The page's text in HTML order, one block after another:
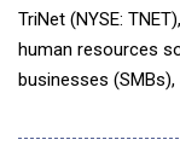
TriNet (NYSE:
human resources solutions for small and medium-size
businesses
responsive HR